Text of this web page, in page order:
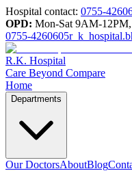
Hospital contact: 0755-
OPD: Mon-Sat 9AM-
0755-4260605
R.K. Hospital
Care Beyond Compare
Home
Departments
Our DoctorsAboutBlog